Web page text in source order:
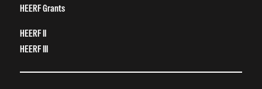
HEERF Grants
HEERF II
HEERF III